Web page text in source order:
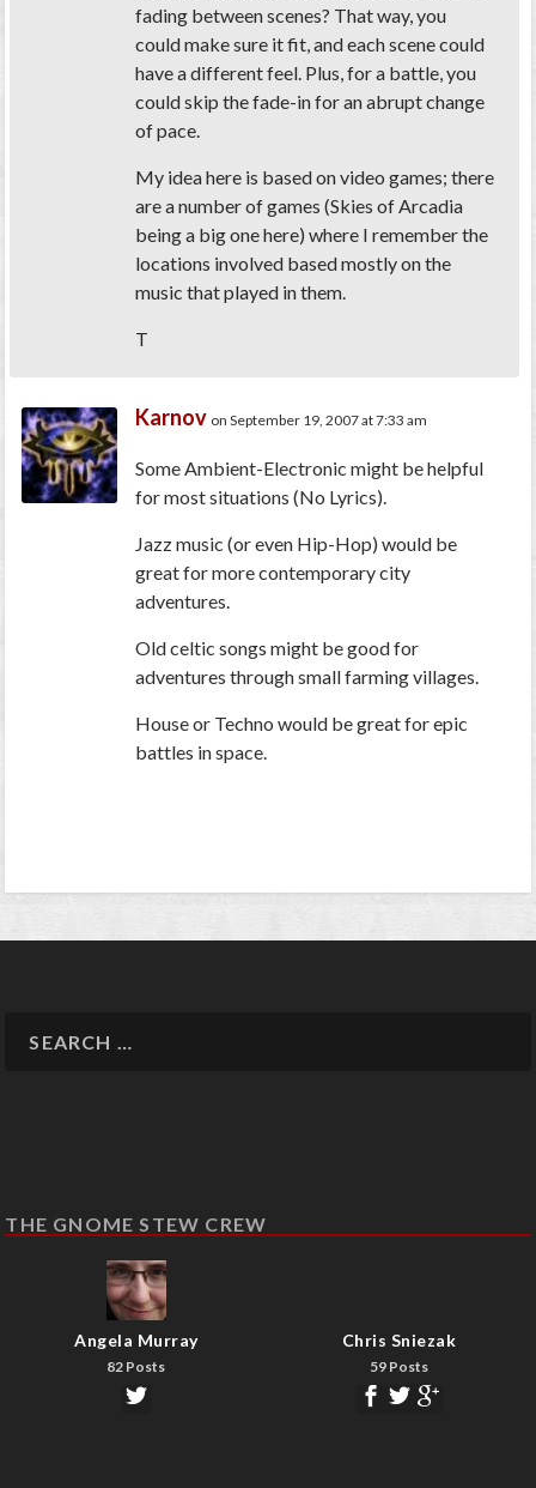
fading between scenes? That way, you
could make sure it fit, and each scene could
have a different feel. Plus, for a battle, you
could skip the fade-in for an abrupt change
of pace.
My idea here is based on video games; there
are a number of games (Skies of Arcadia
being a big one here) where I remember the
locations involved based mostly on the
music that played in them.
T
Karnov on September 19, 2007 at 7:33 am
Some Ambient-Electronic might be helpful
for most situations (No Lyrics).
Jazz music (or even Hip-Hop) would be
great for more contemporary city
adventures.
Old celtic songs might be good for
adventures through small farming villages.
House or Techno would be great for epic
battles in space.
THE GNOME STEW CREW
Angela Murray
82 Posts
Chris Sniezak
59 Posts